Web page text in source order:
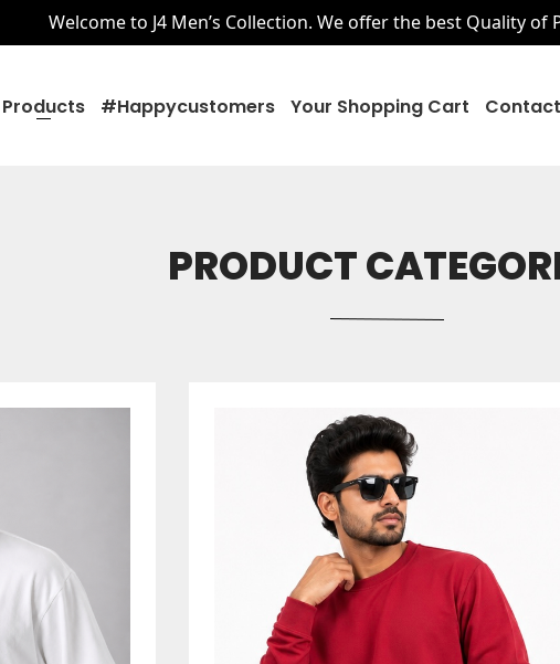
Welcome to J4 Men’s Collection. We offer the best Quality
Products #happycustomers Your Shopping Cart Contact
PRODUCT